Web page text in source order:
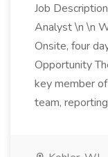
Job
Analyst \n \n
Onsite, four
Opportunity
key member
team,